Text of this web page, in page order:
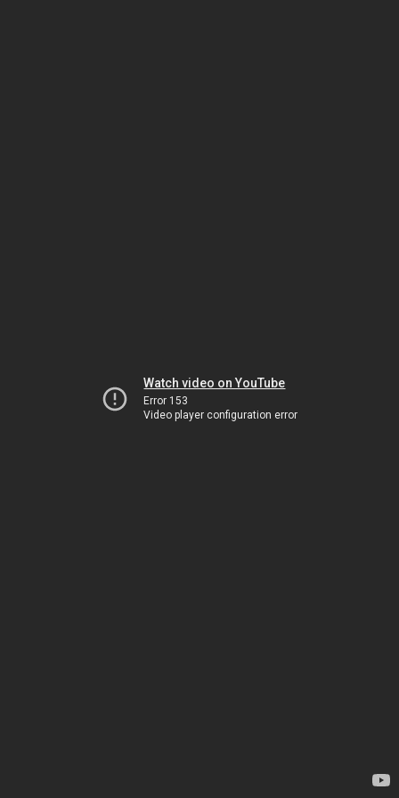
Watch video on YouTube
Error 153
Video player configuration error